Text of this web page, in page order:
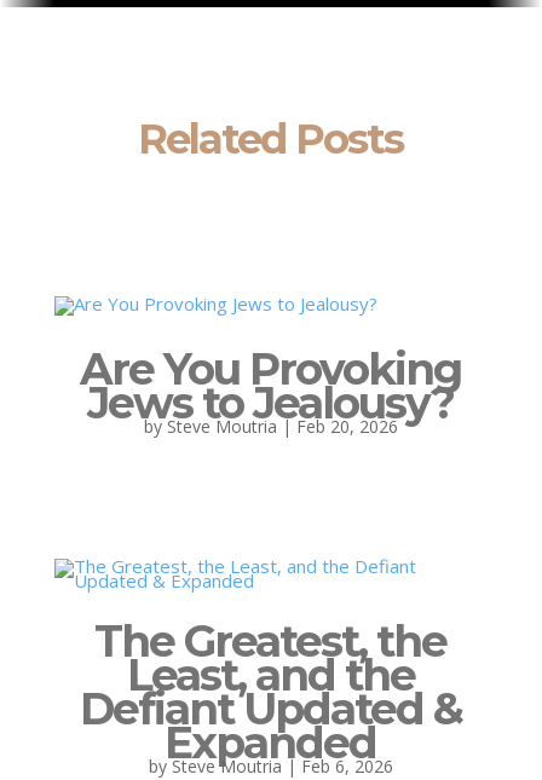
Related Posts
Are You Provoking
Jews to Jealousy?
by Steve Moutria | Feb 20, 2026
The Greatest, the
Least, and the
Defiant Updated &
Expanded
by Steve Moutria | Feb 6, 2026